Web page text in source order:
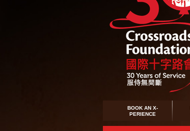
BOOK AN X-
PERIENCE